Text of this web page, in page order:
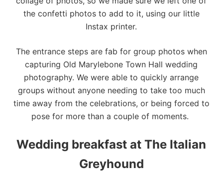
the confetti photos to add to it, using our little
Instax printer.
The entrance steps are fab for group photos when
capturing Old Marylebone Town Hall wedding
photography. We were able to quickly arrange
groups without anyone needing to take too much
time away from the celebrations, or being forced to
pose for more than a couple of moments.
Wedding breakfast at The Italian
Greyhound